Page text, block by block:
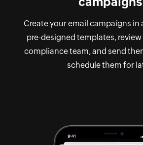
Create your email campaigns in
pre-designed templates,
compliance team, and send
schedule them for